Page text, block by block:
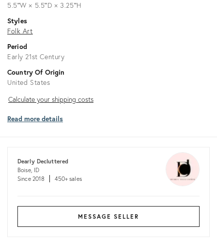
5.5ʺW × 5.5ʺD × 3.25ʺH
Styles
Folk Art
Period
Early 21st Century
Country Of Origin
United States
Calculate
shipping
Calculate your shipping costs
Read more details
Dearly Decluttered
Boise, ID
Since 2018
450+ sales
MESSAGE SELLER